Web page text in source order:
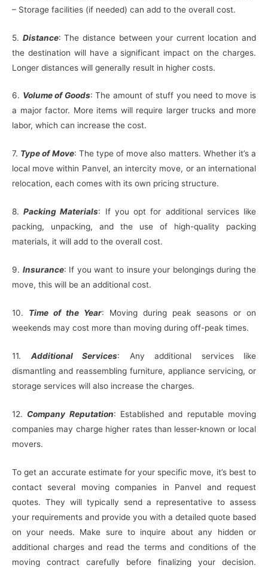
– Storage facilities (if needed) can add to the overall cost.
5. Distance: The distance between your current location and
the destination will have a significant impact on the charges.
Longer distances will generally result in higher costs.
6. Volume of Goods: The amount of stuff you need to move is
a major factor. More items will require larger trucks and more
labor, which can increase the cost.
7. Type of Move: The type of move also matters. Whether it’s a
local move within Panvel, an intercity move, or an international
relocation, each comes with its own pricing structure.
8.Packing Materials: If you opt for additional services like
packing, unpacking, and the use of high-quality packing
materials, it will add to the overall cost.
9. Insurance: If you want to insure your belongings during the
move, this will be an additional cost.
10. Time of the Year: Moving during peak seasons or on
weekends may cost more than moving during off-peak times.
11. Additional Services: Any additional services like
dismantling and reassembling furniture, appliance servicing, or
storage services will also increase the charges.
12. Company Reputation: Established and reputable moving
companies may charge higher rates than lesser-known or local
movers.
To get an accurate estimate for your specific move, it’s best to
contact several moving companies in Panvel and request
quotes. They will typically send a representative to assess
your requirements and provide you with a detailed quote based
on your needs. Make sure to inquire about any hidden or
additional charges and read the terms and conditions of the
moving contract carefully before finalizing your decision.